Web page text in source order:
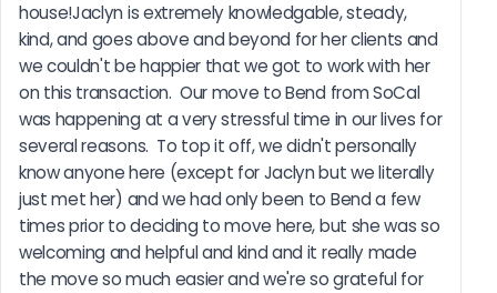
house!Jaclyn is extremely knowledgable, steady,
kind, and goes above and beyond for her clients and
we couldn't be happier that we got to work with her
on this transaction.  Our move to Bend from SoCal
was happening at a very stressful time in our lives for
several reasons.  To top it off, we didn't personally
know anyone here (except for Jaclyn but we literally
just met her) and we had only been to Bend a few
times prior to deciding to move here, but she was so
welcoming and helpful and kind and it really made
the move so much easier and we're so grateful for